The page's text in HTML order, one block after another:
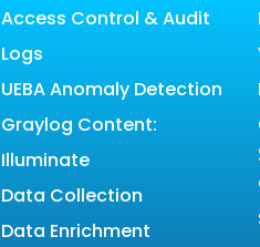
Access Control & Audit
Logs
UEBA Anomaly Detection
Graylog Content:
Illuminate
Data Collection
Data Enrichment